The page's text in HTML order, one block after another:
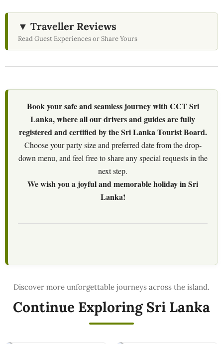
▼ Traveller Reviews
Read Guest Experiences or Share Yours
Book your safe and seamless journey with CCT Sri
Lanka, where all our drivers and guides are fully
registered and certified by the Sri Lanka Tourist Board.
Choose your party size and preferred date from the drop-
down menu, and feel free to share any special requests in the
next step.
We wish you a joyful and memorable holiday in Sri
Lanka!
Continue Exploring Sri Lanka